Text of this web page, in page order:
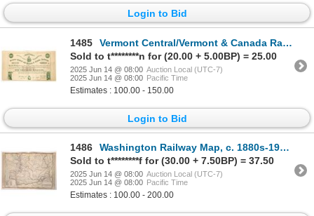
Login to Bid
1485
Vermont Central/Vermont & Canada Railway Loan [191223]
Sold to t********n for (20.00 + 5.00BP) = 25.00
2025 Jun 14 @ 08:00 Auction Local (UTC-7)
2025 Jun 14 @ 08:00 Pacific Time
Estimates : 100.00 - 150.00
Login to Bid
1486
Washington Railway Map, c. 1880s-1910s [193207]
Sold to t********f for (30.00 + 7.50BP) = 37.50
2025 Jun 14 @ 08:00 Auction Local (UTC-7)
2025 Jun 14 @ 08:00 Pacific Time
Estimates : 100.00 - 200.00